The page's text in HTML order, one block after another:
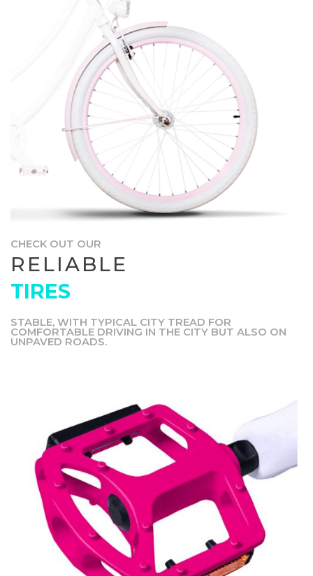
CHECK OUT OUR
RELIABLE
TIRES
STABLE, WITH TYPICAL CITY TREAD FOR
COMFORTABLE DRIVING IN THE CITY BUT ALSO ON
UNPAVED ROADS.